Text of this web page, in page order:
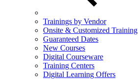
Trainings by Vendor
Onsite & Customized Training
Guaranteed Dates
New Courses
Digital Courseware
Training Centers
Digital Learning Offers